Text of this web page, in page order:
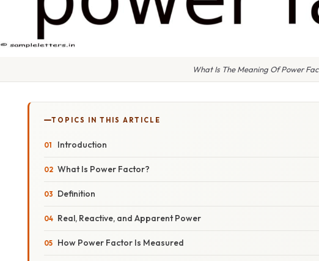
What Is The Meaning Of Power
TOPICS IN THIS ARTICLE
Introduction
What Is Power Factor?
Definition
Real, Reactive, and Apparent Power
How Power Factor Is Measured